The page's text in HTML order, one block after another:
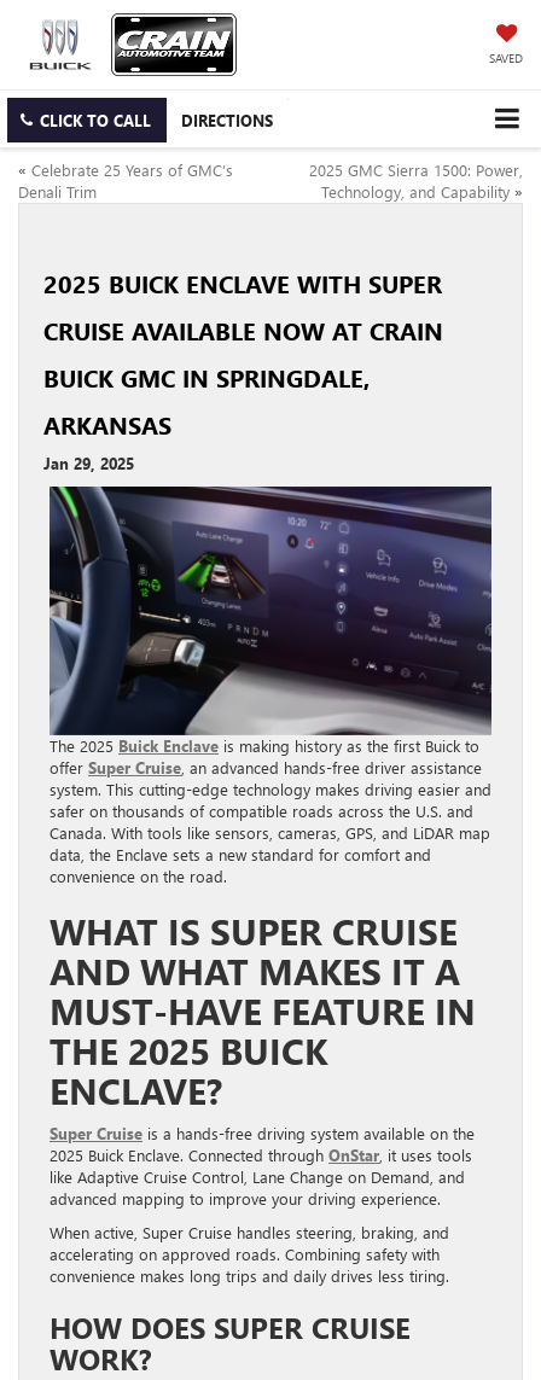
SAVED
CLICK TO CALL DIRECTIONS
« Celebrate 25 Years of GMC’s
Denali Trim
2025 GMC Sierra 1500: Power,
Technology, and Capability »
2025 BUICK ENCLAVE WITH SUPER
CRUISE AVAILABLE NOW AT CRAIN
BUICK GMC IN SPRINGDALE,
ARKANSAS
Jan 29, 2025
The 2025 Buick Enclave is making history as the first Buick to
offer Super Cruise, an advanced hands-free driver assistance
system. This cutting-edge technology makes driving easier and
safer on thousands of compatible roads across the U.S. and
Canada. With tools like sensors, cameras, GPS, and LiDAR map
data, the Enclave sets a new standard for comfort and
convenience on the road.
WHAT IS SUPER CRUISE
AND WHAT MAKES IT A
MUST-HAVE FEATURE IN
THE 2025 BUICK
ENCLAVE?
Super Cruise is a hands-free driving system available on the
2025 Buick Enclave. Connected through OnStar, it uses tools
like Adaptive Cruise Control, Lane Change on Demand, and
advanced mapping to improve your driving experience.
When active, Super Cruise handles steering, braking, and
accelerating on approved roads. Combining safety with
convenience makes long trips and daily drives less tiring.
HOW DOES SUPER CRUISE
WORK?